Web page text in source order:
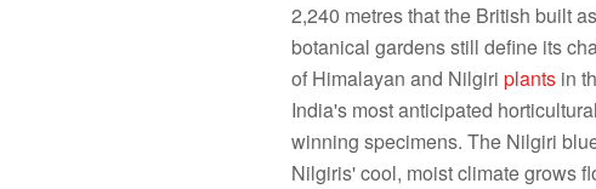
2,240 metres that the British built
botanical gardens still define its
of Himalayan and Nilgiri plants in
India's most anticipated
winning specimens. The Nilgiri
Nilgiris' cool, moist climate grows